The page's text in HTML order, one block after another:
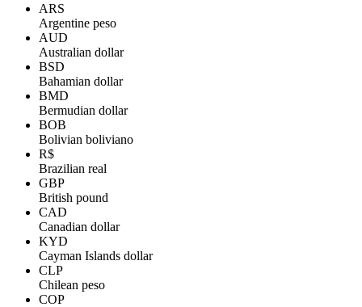
ARS
Argentine peso
AUD
Australian dollar
BSD
Bahamian dollar
BMD
Bermudian dollar
BOB
Bolivian boliviano
R$
Brazilian real
GBP
British pound
CAD
Canadian dollar
KYD
Cayman Islands dollar
CLP
Chilean peso
COP